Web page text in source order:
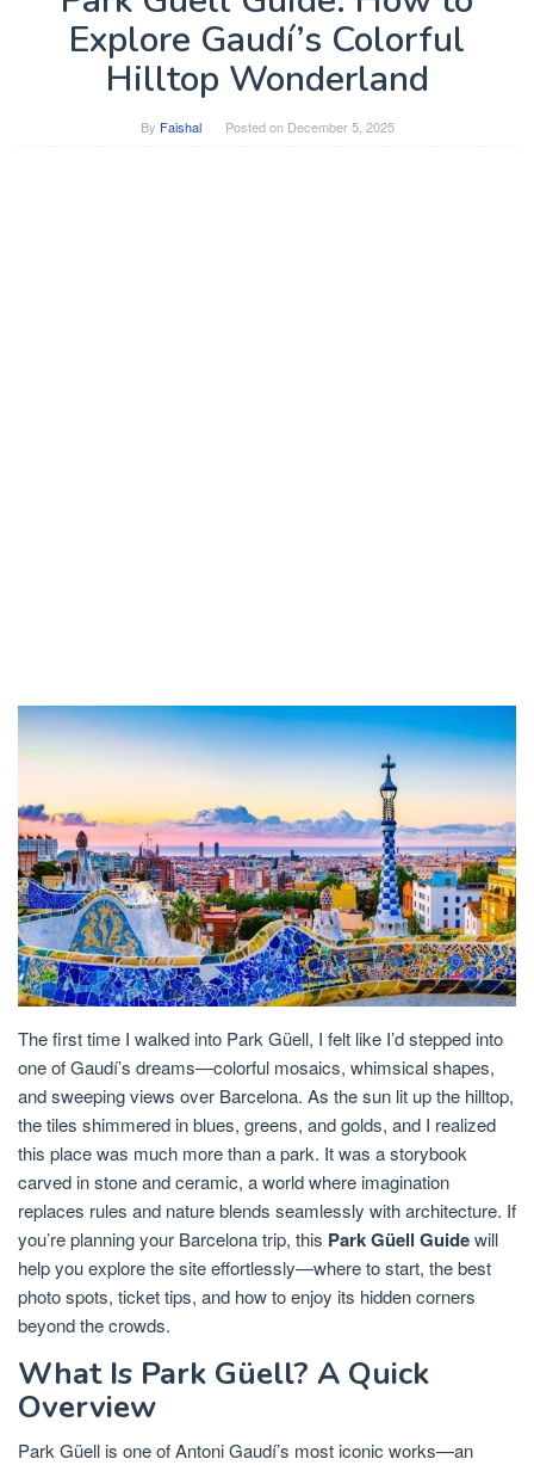
Explore Gaudí’s Colorful
Hilltop Wonderland
By Faishal Posted on December 5, 2025
The first time I walked into Park Güell, I felt like I’d stepped into
one of Gaudí’s dreams—colorful mosaics, whimsical shapes,
and sweeping views over Barcelona. As the sun lit up the hilltop,
the tiles shimmered in blues, greens, and golds, and I realized
this place was much more than a park. It was a storybook
carved in stone and ceramic, a world where imagination
replaces rules and nature blends seamlessly with architecture. If
you’re planning your Barcelona trip, this Park Güell Guidewill
help you explore the site effortlessly—where to start, the best
photo spots, ticket tips, and how to enjoy its hidden corners
beyond the crowds.
What Is Park Güell? A Quick
Overview
Park Güell is one of Antoni Gaudí’s most iconic works—an